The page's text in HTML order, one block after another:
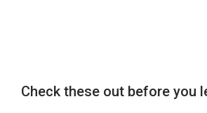
Check these out before you